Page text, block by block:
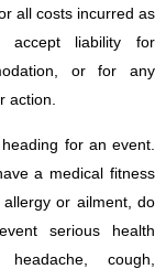
all costs incurred as
liability for
or for any
action.
for an event.
a medical fitness
or ailment, do
serious health
cough,